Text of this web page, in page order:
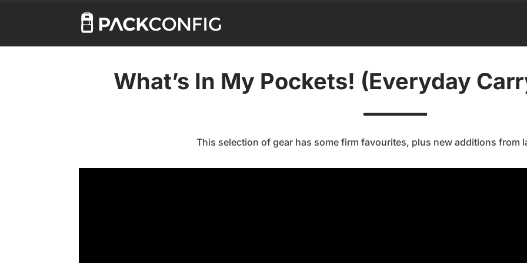
What’s In My Pockets! (Everyday
This selection of gear has some firm favourites, plus new additions from